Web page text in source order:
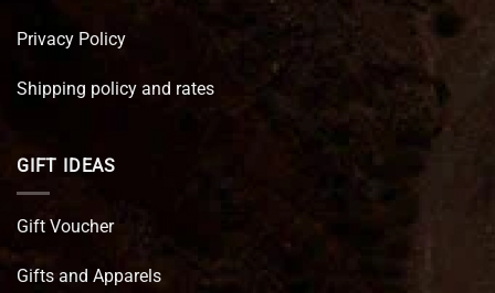
Privacy Policy
Shipping policy and rates
GIFT IDEAS
Gift Voucher
Gifts and Apparels